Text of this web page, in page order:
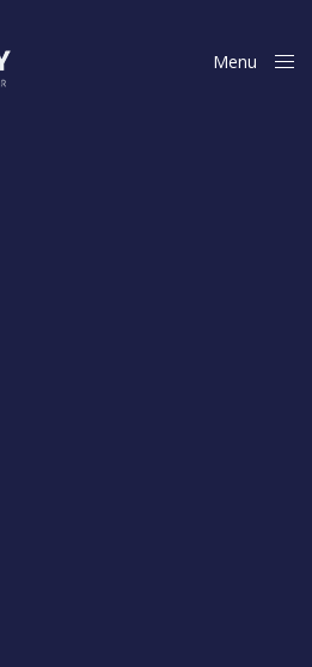
Menu